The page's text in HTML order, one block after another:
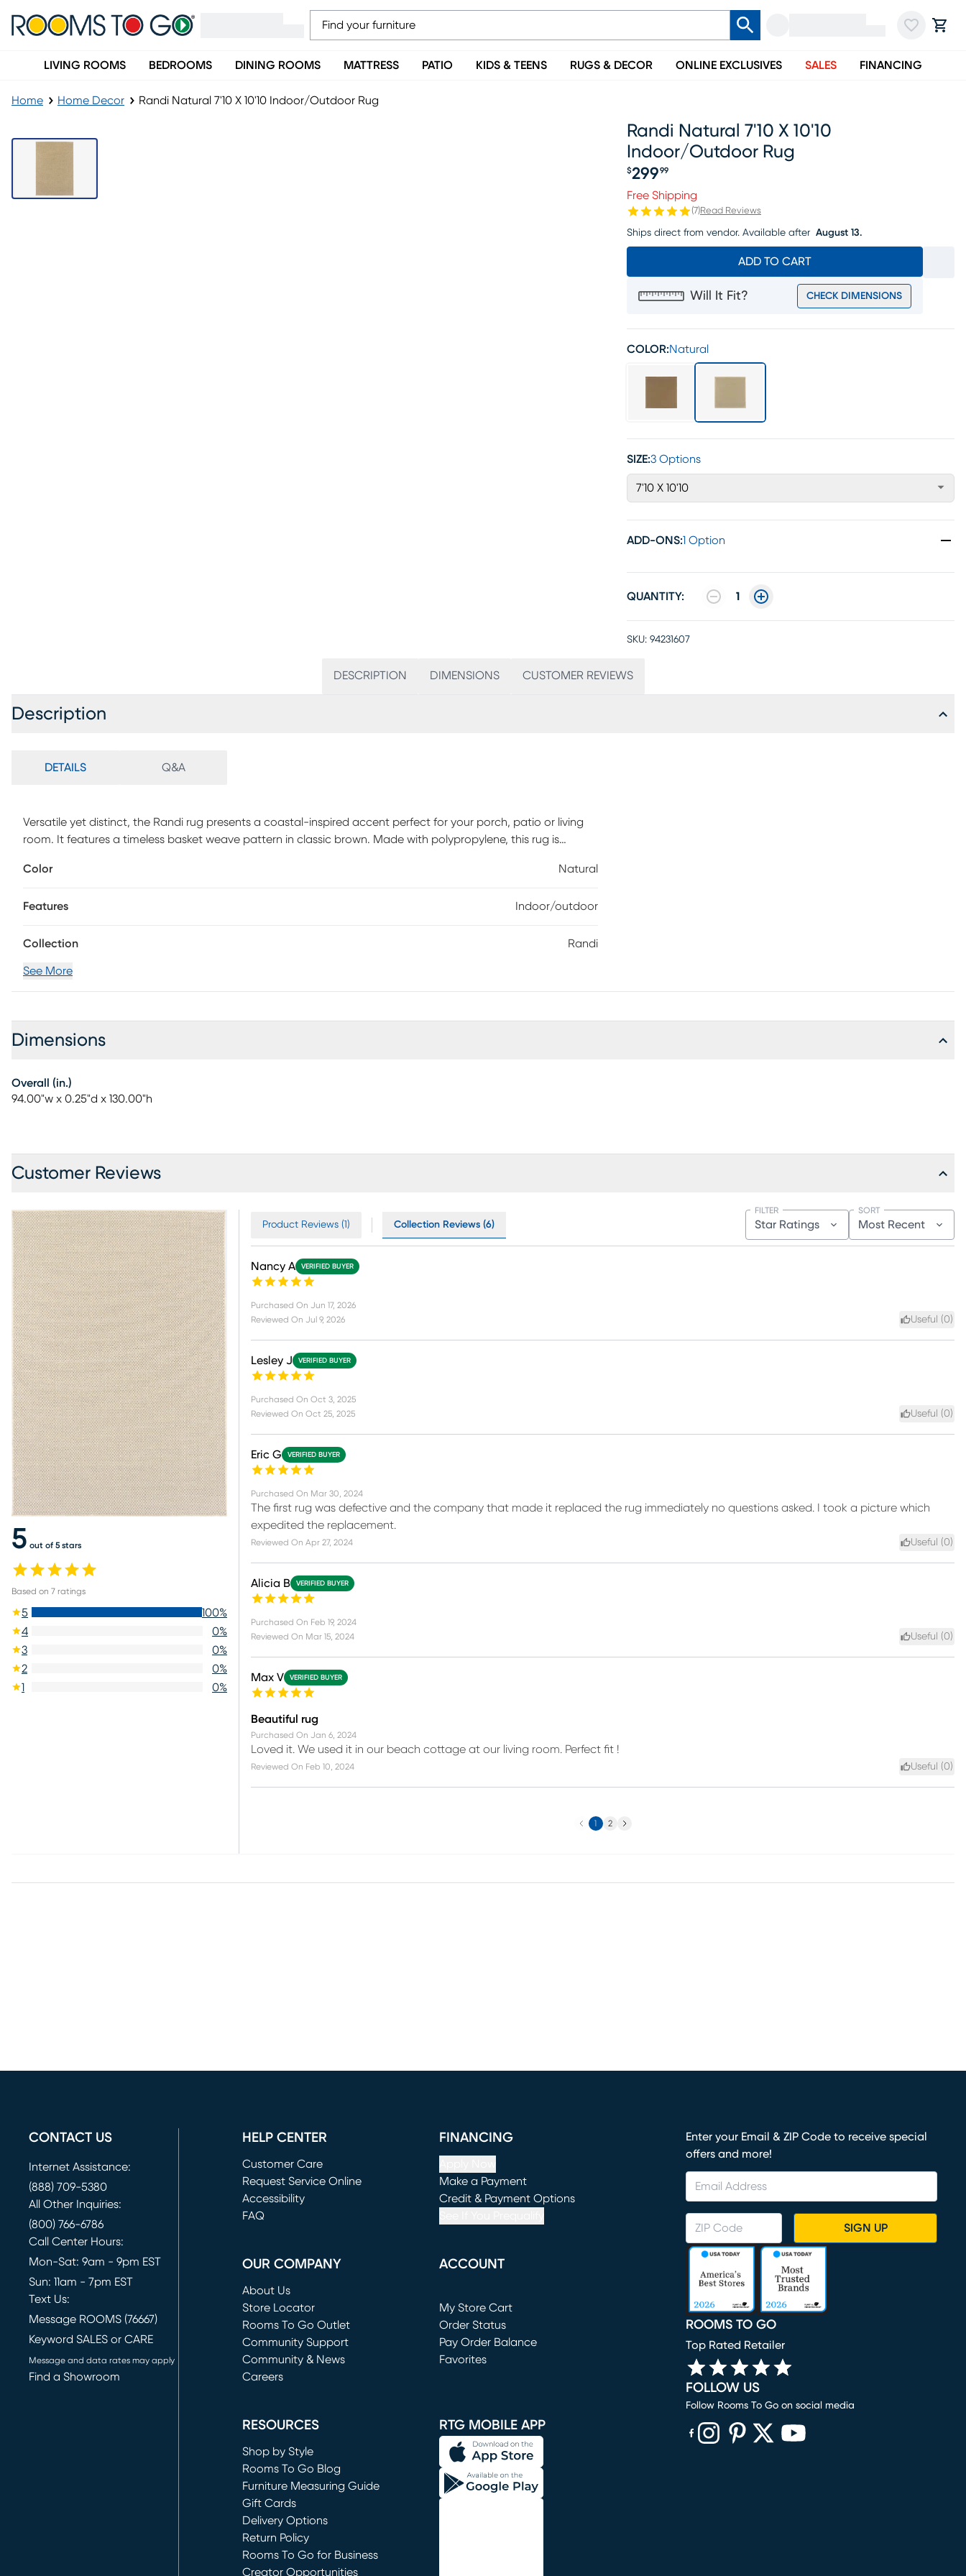
LIVING ROOMS BEDROOMS DINING ROOMS MATTRESS PATIO KIDS & TEENS RUGS & DECOR ONLINE EXCLUSIVES SALES FINANCING
Home Home Decor Randi Natural 7'10 X 10'10 Indoor/Outdoor Rug
Randi Natural 7'10 X 10'10
Indoor/outdoor Rug
$299 99
Free Shipping
(7)Read Reviews
Ships direct from vendor. Available after August 13.
ADD TO CART
Will It Fit? CHECK DIMENSIONS
COLOR:Natural
SIZE:3 Options
7'10 X 10'10
ADD-ONS:1 Option
QUANTITY: 1
SKU: 94231607
DESCRIPTION DIMENSIONS CUSTOMER REVIEWS
Description
DETAILS Q&A
Versatile yet distinct, the Randi rug presents a coastal-inspired accent perfect for your porch, patio or living
room. It features a timeless basket weave pattern in classic brown. Made with polypropylene, this rug is
Color
Natural
Features Indoor/outdoor
Collection Randi
See More
Dimensions
Overall (in.)
94.00"w x 0.25"d x 130.00"h
Customer Reviews
5 out of 5 stars
Based on 7 ratings
5 100%
4
0%
3
0%
2
0%
1
0%
Product Reviews (1) Collection Reviews (6) Star Ratings
FILTER
Most Recent
SORT
Nancy A VERIFIED BUYER
Purchased On Jun 17, 2026
Reviewed On Jul 9, 2026 Useful (0)
Lesley J VERIFIED BUYER
Purchased On Oct 3, 2025
Reviewed On Oct 25, 2025 Useful (0)
Eric G VERIFIED BUYER
Purchased On Mar 30, 2024
The first rug was defective and the company that made it replaced the rug immediately no questions asked. I took a picture which
expedited the replacement.
Reviewed On Apr 27, 2024 Useful (0)
Alicia B VERIFIED BUYER
Purchased On Feb 19, 2024
Reviewed On Mar 15, 2024 Useful (0)
Max V VERIFIED BUYER
Beautiful rug
Purchased On Jan 6, 2024
Loved it. We used it in our beach cottage at our living room. Perfect fit !
Reviewed On Feb 10, 2024 Useful (0)
Previous
1 2 Next
CONTACT US
Internet Assistance:
(888) 709-5380
All Other Inquiries:
(800) 766-6786
Call Center Hours:
Mon-Sat: 9am - 9pm EST
Sun: 11am - 7pm EST
Text Us:
Message ROOMS (76667)
Keyword SALES or CARE
Message and data rates may apply
Find a Showroom
HELP CENTER
Customer Care
Request Service Online
(opens in new window)
Accessibility
FAQ
FINANCING
Make a Payment
(opens in new window)
Credit & Payment Options
OUR COMPANY
About Us
Store Locator
Rooms To Go Outlet
(opens in new window)
Community Support
Community & News
Careers
ACCOUNT
My Store Cart
(opens in new window)
Order Status
Pay Order Balance
Favorites
RESOURCES
Shop by Style
Rooms To Go Blog
Furniture Measuring Guide
Gift Cards
Delivery Options
Return Policy
Rooms To Go for Business
Creator Opportunities
RTG MOBILE APP
Enter your Email & ZIP Code to receive special
offers and more!
SIGN UP
ROOMS TO GO
Top Rated Retailer
FOLLOW US
Follow Rooms To Go on social media